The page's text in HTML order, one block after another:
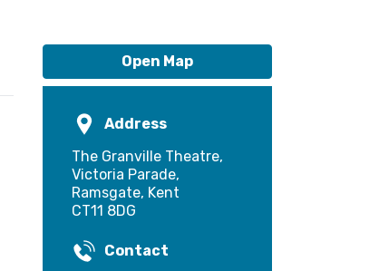
Open Map
Address
The Granville Theatre,
Victoria Parade,
Ramsgate, Kent
CT11 8DG
Contact